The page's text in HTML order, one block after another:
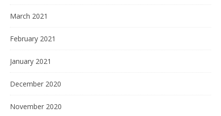
March 2021
February 2021
January 2021
December 2020
November 2020